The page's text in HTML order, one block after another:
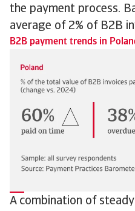
the payment process.
average of 2% of B2B
B2B payment trends in
A combination of